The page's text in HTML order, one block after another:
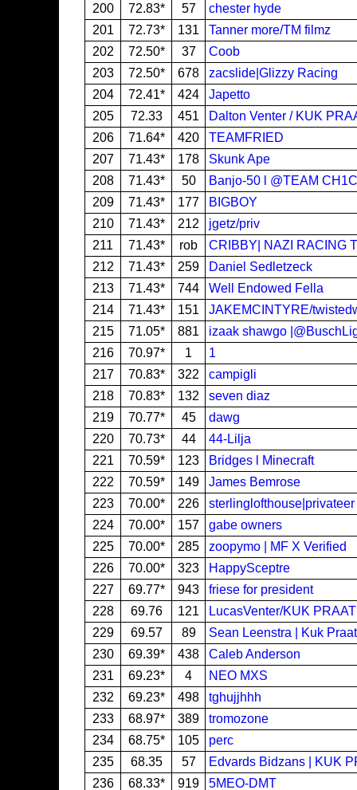
200
72.83* 57
chester hyde
201
72.73* 131
Tanner more/TM filmz
202
72.50* 37
Coob
203
72.50* 678
zacslide|Glizzy Racing
204
72.41* 424
Japetto
205
72.33 451
Dalton Venter / KUK
206
71.64* 420
TEAMFRIED
207
71.43* 178
Skunk Ape
208
71.43* 50
Banjo-50 l @TEAM
209
71.43* 177
BIGBOY
210
71.43* 212
jgetz/priv
211
71.43* rob
CRIBBY| NAZI RACING
212
71.43* 259
Daniel Sedletzeck
213
71.43* 744
Well Endowed Fella
214
71.43* 151
JAKEMCINTYRE/
215
71.05* 881
izaak shawgo
216
70.97* 1
1
217
70.83* 322
campigli
218
70.83* 132
seven diaz
219
70.77* 45
dawg
220
70.73* 44
44-Lilja
221
70.59* 123
Bridges l Minecraft
222
70.59* 149
James Bemrose
223
70.00* 226
224
70.00* 157
gabe owners
225
70.00* 285
zoopymo | MF X Verified
226
70.00* 323
HappySceptre
227
69.77* 943
friese for president
228
69.76 121
LucasVenter/KUK PRAAT
229
69.57 89
Sean Leenstra | Kuk Praat
230
69.39* 438
Caleb Anderson
231
69.23* 4
NEO MXS
232
69.23* 498
tghujjhhh
233
68.97* 389
tromozone
234
68.75* 105
perc
235
68.35 57
Edvards Bidzans | KUK
236
68.33* 919 5MEO-DMT